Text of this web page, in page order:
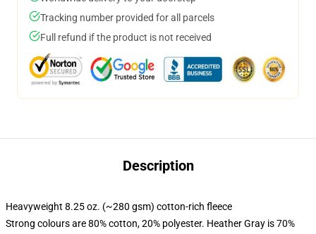
Tracking number provided for all parcels
Full refund if the product is not received
Description
Heavyweight 8.25 oz. (~280 gsm) cotton-rich fleece
Strong colours are 80% cotton, 20% polyester. Heather Gray is 70%